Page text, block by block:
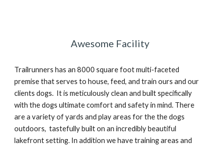
Awesome Facility
Trailrunners has an 8000 square foot multi-faceted
premise that serves to house, feed, and train ours and our
clients dogs. It is meticulously clean and built specifically
with the dogs ultimate comfort and safety in mind. There
are a variety of yards and play areas for the the dogs
outdoors, tastefully built on an incredibly beautiful
lakefront setting. In addition we have training areas and